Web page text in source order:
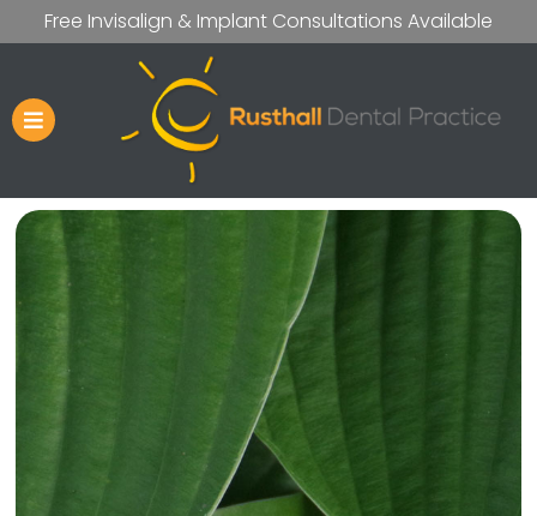
Free Invisalign & Implant Consultations Available